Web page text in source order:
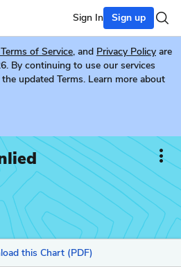
Sign In Sign up
of Service, and Privacy Policy are
By continuing to use our services
updated Terms. Learn more about
this Chart (PDF)